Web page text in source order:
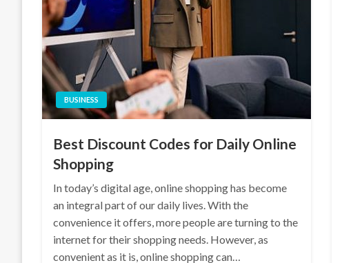
BUSINESS
Best Discount Codes for Daily Online
Shopping
In today’s digital age, online shopping has become
an integral part of our daily lives. With the
convenience it offers, more people are turning to the
internet for their shopping needs. However, as
convenient as it is, online shopping can…